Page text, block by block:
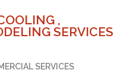
,
SERVICES
SERVICES